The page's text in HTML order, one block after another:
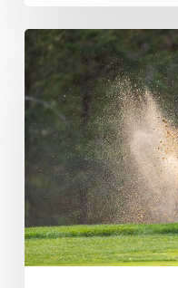
The
Inland
Northwest’s
Top
High
School
Golfers
Take